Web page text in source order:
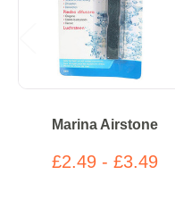
Marina Airstone
£2.49 - £3.49